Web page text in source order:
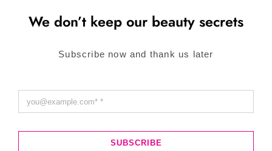
We don’t keep our beauty secrets
Subscribe now and thank us later
SUBSCRIBE